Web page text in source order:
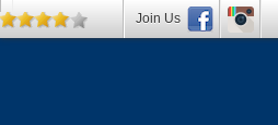
Join Us